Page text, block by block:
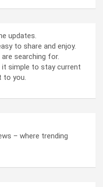
updates.
to share and enjoy.
searching for.
it simple to stay current
to you.
– where trending